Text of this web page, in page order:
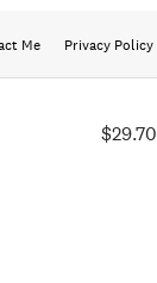
$29.70
Me Privacy Policy